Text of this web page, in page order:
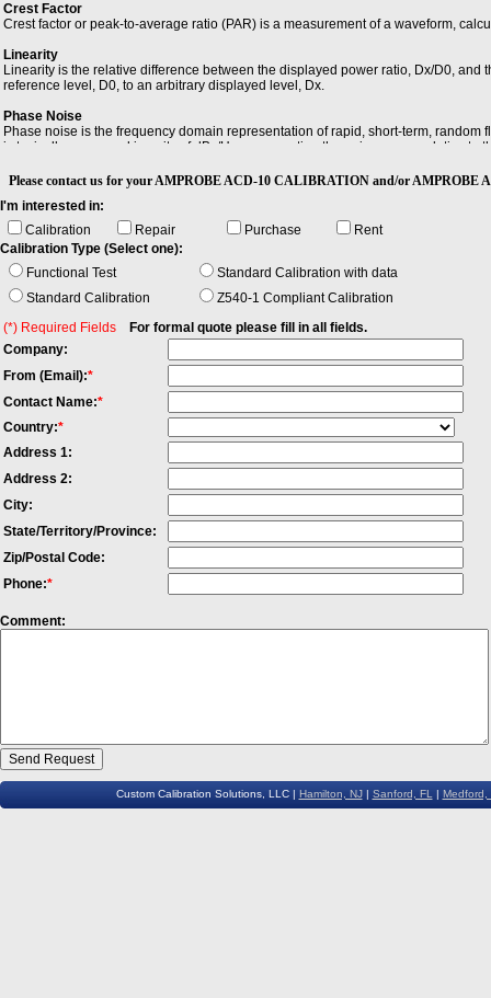
Crest Factor
Crest factor or peak-to-average ratio (PAR) is a measurement of a waveform,
Linearity
Linearity is the relative difference between the displayed power ratio, Dx/D0,
reference level, D0, to an arbitrary displayed level, Dx.
Phase Noise
Phase noise is the frequency domain representation of rapid, short-term,
is typically expressed in units of dBc/Hz, representing the noise power relative to
Sensitivity
Sensitivity is the minimum magnitude of input signal required to produce a
Please contact us for your AMPROBE ACD-10 CALIBRATION and/or AMPROBE
I'm interested in:
Calibration
Repair Purchase
Rent
Calibration Type (Select one):
Functional Test
Standard Calibration with data
Standard Calibration
Z540-1 Compliant Calibration
(*) Required Fields
For formal quote please fill in all fields.
Company:
From (Email):*
Contact Name:*
Country:*
Address 1:
Address 2:
City:
State/Territory/Province:
Zip/Postal Code:
Phone:*
Comment:
Custom Calibration Solutions, LLC | Hamilton, NJ| Sanford, FL | Medford,